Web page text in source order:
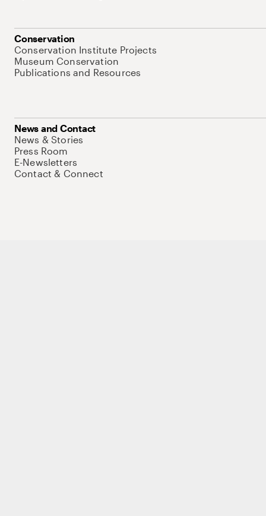
Conservation
Conservation Institute Projects
Museum Conservation
Publications and Resources
News and Contact
News & Stories
Press Room
E-Newsletters
Contact & Connect